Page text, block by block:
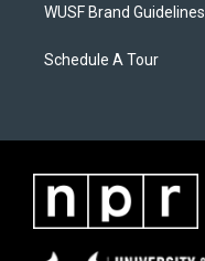
WUSF Brand Guidelines
Schedule A Tour